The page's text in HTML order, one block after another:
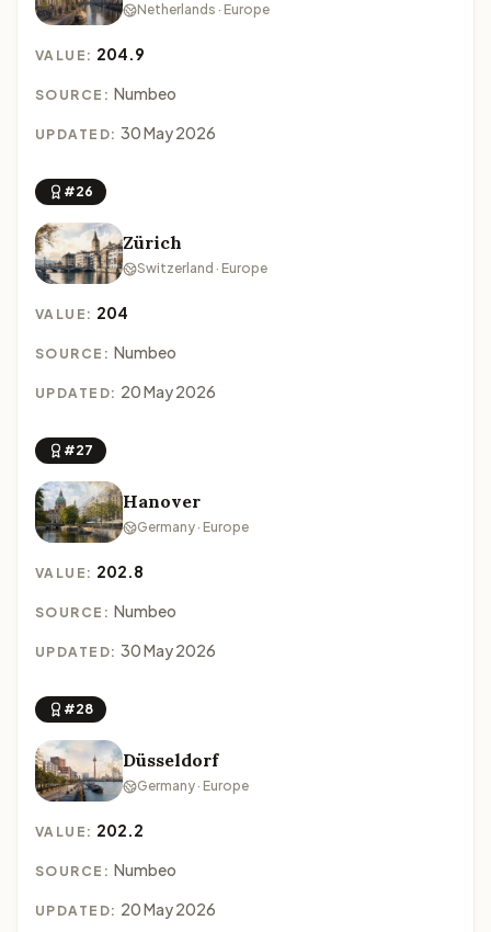
Netherlands · Europe
VALUE: 204.9
SOURCE: Numbeo
UPDATED: 30 May 2026
#26
Zürich
Switzerland · Europe
VALUE: 204
SOURCE: Numbeo
UPDATED: 20 May 2026
#27
Hanover
Germany · Europe
VALUE: 202.8
SOURCE: Numbeo
UPDATED: 30 May 2026
#28
Düsseldorf
Germany · Europe
VALUE: 202.2
SOURCE: Numbeo
UPDATED: 20 May 2026